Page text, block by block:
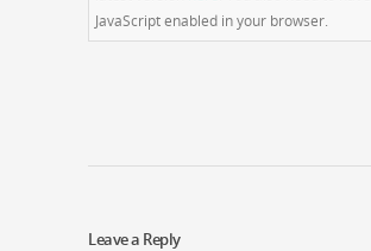
JavaScript enabled in your browser.
Leave a Reply